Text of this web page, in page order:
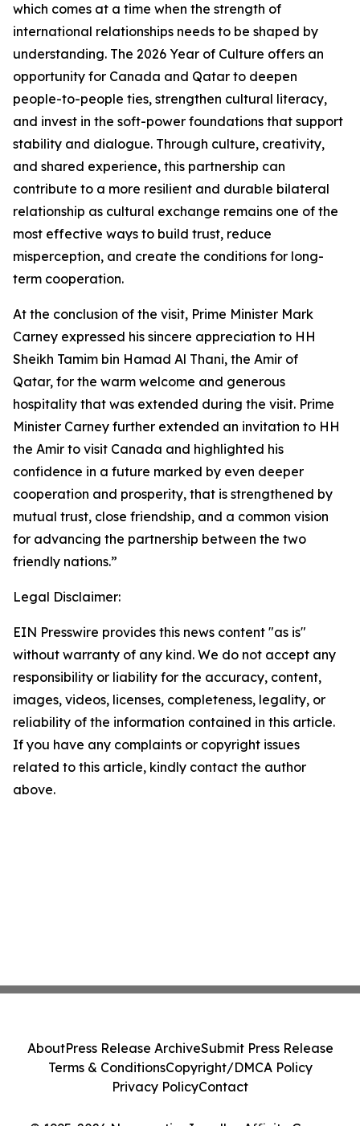
which comes at a time when the strength of
international relationships needs to be shaped by
understanding. The 2026 Year of Culture offers an
opportunity for Canada and Qatar to deepen
people-to-people ties, strengthen cultural literacy,
and invest in the soft-power foundations that support
stability and dialogue. Through culture, creativity,
and shared experience, this partnership can
contribute to a more resilient and durable bilateral
relationship as cultural exchange remains one of the
most effective ways to build trust, reduce
misperception, and create the conditions for long-
term cooperation.
At the conclusion of the visit, Prime Minister Mark
Carney expressed his sincere appreciation to HH
Sheikh Tamim bin Hamad Al Thani, the Amir of
Qatar, for the warm welcome and generous
hospitality that was extended during the visit. Prime
Minister Carney further extended an invitation to HH
the Amir to visit Canada and highlighted his
confidence in a future marked by even deeper
cooperation and prosperity, that is strengthened by
mutual trust, close friendship, and a common vision
for advancing the partnership between the two
friendly nations.”
Legal Disclaimer:
EIN Presswire provides this news content "as is"
without warranty of any kind. We do not accept any
responsibility or liability for the accuracy, content,
images, videos, licenses, completeness, legality, or
reliability of the information contained in this article.
If you have any complaints or copyright issues
related to this article, kindly contact the author
above.
AboutPress Release ArchiveSubmit Press Release
Terms & ConditionsCopyright/DMCA Policy
Privacy PolicyContact